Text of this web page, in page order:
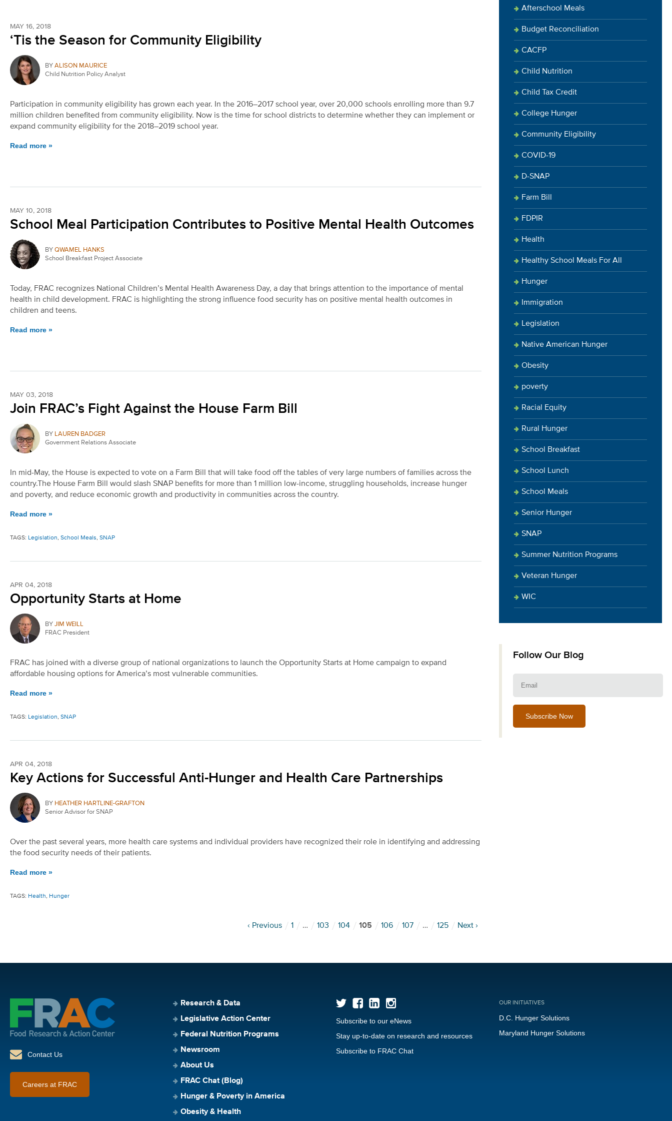
MAY 16, 2018
‘Tis the Season for Community Eligibility
BY ALISON MAURICE
Child Nutrition Policy Analyst
Participation in community eligibility has grown each year. In the 2016–2017 school year, over 20,000 schools enrolling more than 9.7
million children benefited from community eligibility. Now is the time for school districts to determine whether they can implement or
expand community eligibility for the 2018–2019 school year.
Read more »
MAY 10, 2018
School Meal Participation Contributes to Positive Mental Health Outcomes
BY QWAMEL HANKS
School Breakfast Project Associate
Today, FRAC recognizes National Children’s Mental Health Awareness Day, a day that brings attention to the importance of mental
health in child development. FRAC is highlighting the strong influence food security has on positive mental health outcomes in
children and teens.
Read more »
MAY 03, 2018
Join FRAC’s Fight Against the House Farm Bill
BY LAUREN BADGER
Government Relations Associate
In mid-May, the House is expected to vote on a Farm Bill that will take food off the tables of very large numbers of families across the
country.The House Farm Bill would slash SNAP benefits for more than 1 million low-income, struggling households, increase hunger
and poverty, and reduce economic growth and productivity in communities across the country.
Read more »
TAGS: Legislation, School Meals, SNAP
APR 04, 2018
Opportunity Starts at Home
BY JIM WEILL
FRAC President
FRAC has joined with a diverse group of national organizations to launch the Opportunity Starts at Home campaign to expand
affordable housing options for America’s most vulnerable communities.
Read more »
TAGS: Legislation, SNAP
APR 04, 2018
Key Actions for Successful Anti-Hunger and Health Care Partnerships
BY HEATHER HARTLINE-GRAFTON
Senior Advisor for SNAP
Over the past several years, more health care systems and individual providers have recognized their role in identifying and addressing
the food security needs of their patients.
Read more »
TAGS: Health, Hunger
‹ Previous 1 … 103 104 105 106 107 … 125 Next ›
Afterschool Meals
Budget Reconciliation
CACFP
Child Nutrition
Child Tax Credit
College Hunger
Community Eligibility
COVID-19
D-SNAP
Farm Bill
FDPIR
Health
Healthy School Meals For All
Hunger
Immigration
Legislation
Native American Hunger
Obesity
poverty
Racial Equity
Rural Hunger
School Breakfast
School Lunch
School Meals
Senior Hunger
SNAP
Summer Nutrition Programs
Veteran Hunger
WIC
Follow Our Blog
Email:
Contact Us
Careers at FRAC
Research & Data
Legislative Action Center
Federal Nutrition Programs
Newsroom
About Us
FRAC Chat (Blog)
Hunger & Poverty in America
Obesity & Health
Subscribe to our eNews
Stay up-to-date on research and resources
Subscribe to FRAC Chat
OUR INITIATIVES
D.C. Hunger Solutions
Maryland Hunger Solutions